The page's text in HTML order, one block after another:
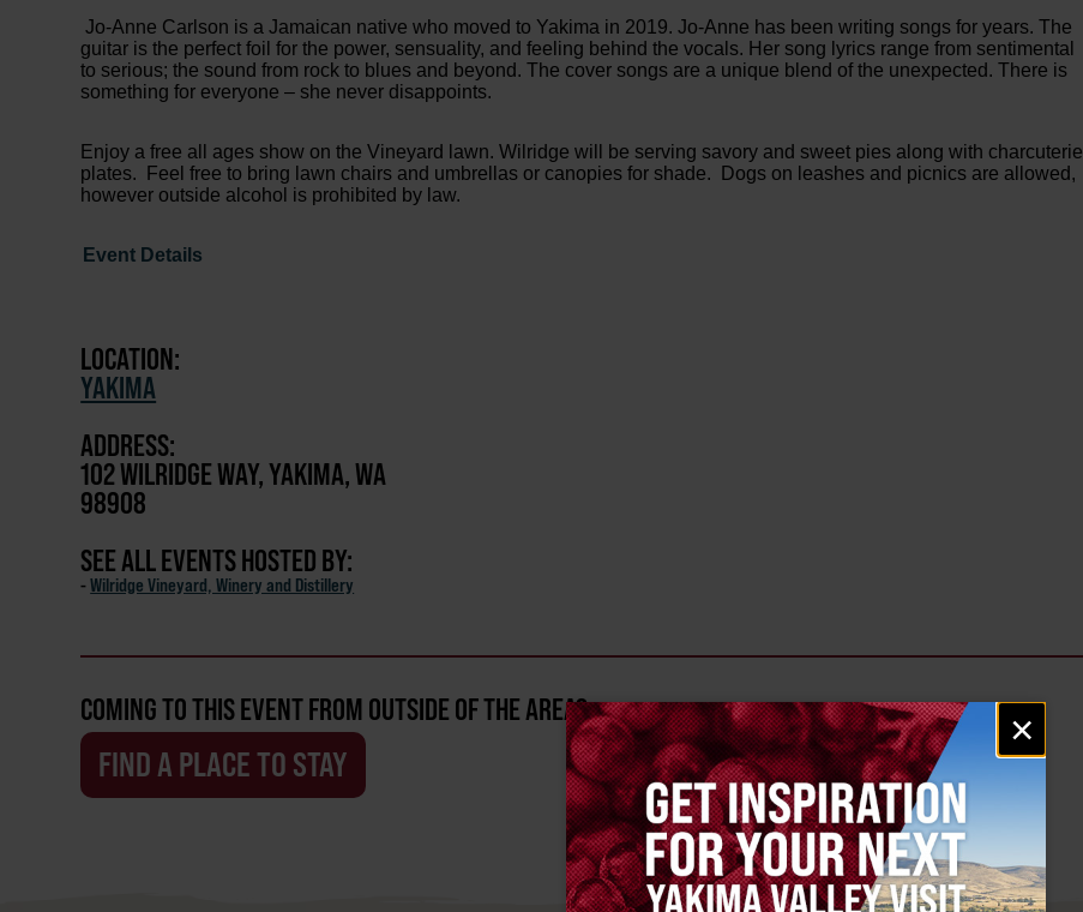
Email
signup
×
Jo-Anne Carlson is a Jamaican native who moved to Yakima in 2019. Jo-Anne has been writing songs for years. The
guitar is the perfect foil for the power, sensuality, and feeling behind the vocals. Her song lyrics range from sentimental
to serious; the sound from rock to blues and beyond. The cover songs are a unique blend of the unexpected. There is
something for everyone – she never disappoints.
Enjoy a free all ages show on the Vineyard lawn. Wilridge will be serving savory and sweet pies along with charcuterie
plates. Feel free to bring lawn chairs and umbrellas or canopies for shade. Dogs on leashes and picnics are allowed,
however outside alcohol is prohibited by law.
Event Details
LOCATION:
YAKIMA
ADDRESS:
102 WILRIDGE WAY, YAKIMA, WA
98908
SEE ALL EVENTS HOSTED BY:
-Wilridge Vineyard, Winery and Distillery
COMING TO THIS EVENT FROM OUTSIDE OF THE AREA?
FIND A PLACE TO STAY